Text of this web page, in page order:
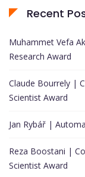
Recent
Muhammet Vefa
Research Award
Claude Bourrely |
Scientist Award
Jan Rybář |
Reza Boostani |
Scientist Award